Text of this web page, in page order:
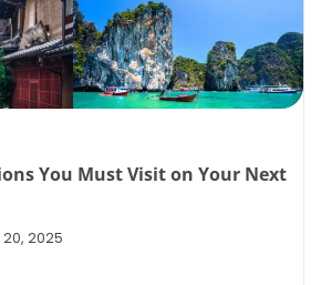
You Must Visit on Your Next
2025